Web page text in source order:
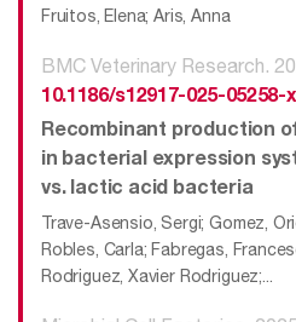
Fruitos, Elena; Aris, Anna
BMC Veterinary Research.
10.1186/s12917-025-05258-x
Recombinant production
in bacterial expression
vs. lactic acid bacteria
Trave-Asensio, Sergi; Gomez,
Robles, Carla; Fabregas,
Rodriguez, Xavier Rodriguez;...